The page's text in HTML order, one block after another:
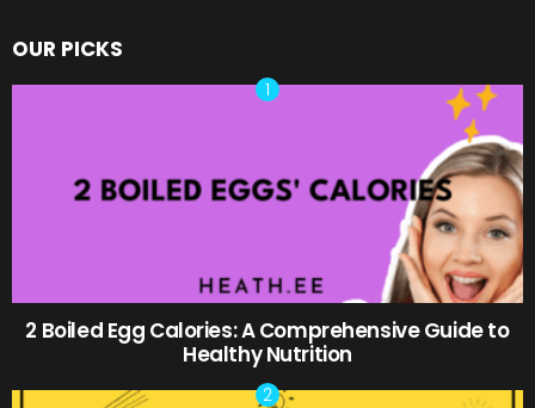
OUR PICKS
2 Boiled Egg Calories: A Comprehensive Guide to
Healthy Nutrition